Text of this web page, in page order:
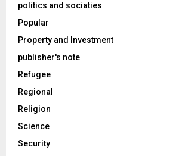
politics and sociaties
Popular
Property and Investment
publisher's note
Refugee
Regional
Religion
Science
Security